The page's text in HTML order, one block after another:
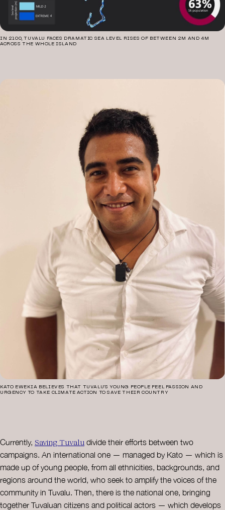
IN 2100, TUVALU FACES DRAMATIC SEA LEVEL RISES OF BETWEEN 2M AND 4M
ACROSS THE WHOLE ISLAND
KATO EWEKIA BELIEVES THAT TUVALU’S YOUNG PEOPLE FEEL PASSION AND
URGENCY TO TAKE CLIMATE ACTION TO SAVE THEIR COUNTRY
Currently, Saving Tuvalu divide their efforts between two
campaigns. An international one — managed by Kato — which is
made up of young people, from all ethnicities, backgrounds, and
regions around the world, who seek to amplify the voices of the
community in Tuvalu. Then, there is the national one, bringing
together Tuvaluan citizens and political actors — which develops